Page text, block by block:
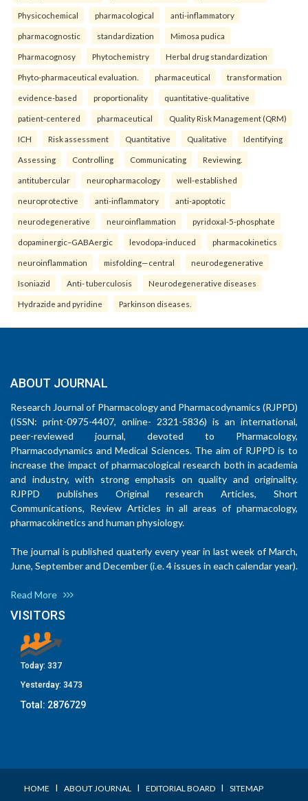
Physicochemical pharmacological anti-inflammatory
pharmacognostic standardization Mimosa pudica
Pharmacognosy Phytochemistry Herbal drug standardization
Phyto-pharmaceutical evaluation. pharmaceutical transformation
evidence-based proportionality quantitative-qualitative
patient-centered pharmaceutical Quality Risk Management (QRM)
ICH Risk assessment Quantitative Qualitative Identifying
Assessing Controlling Communicating Reviewing.
antitubercular neuropharmacology well-established
neuroprotective anti-inflammatory anti-apoptotic
neurodegenerative neuroinflammation pyridoxal-5-phosphate
dopaminergic–GABAergic levodopa-induced pharmacokinetics
neuroinflammation misfolding—central neurodegenerative
Isoniazid Anti- tuberculosis Neurodegenerative diseases
Hydrazide and pyridine Parkinson diseases.
ABOUT JOURNAL
Research Journal of Pharmacology and Pharmacodynamics (RJPPD)
(ISSN: print-0975-4407, online- 2321-5836) is an international,
peer-reviewed journal, devoted to Pharmacology,
Pharmacodynamics and Medical Sciences. The aim of RJPPD is to
increase the impact of pharmacological research both in academia
and industry, with strong emphasis on quality and originality.
RJPPD publishes Original research Articles, Short
Communications, Review Articles in all areas of pharmacology,
pharmacokinetics and human physiology.
The journal is published quaterly every year in last week of March,
June, September and December (i.e. 4 issues in each calendar year).
Read More
VISITORS
Today: 337
Yesterday: 3473
Total: 2876729
HOME I ABOUT JOURNAL I EDITORIAL BOARD I SITEMAP